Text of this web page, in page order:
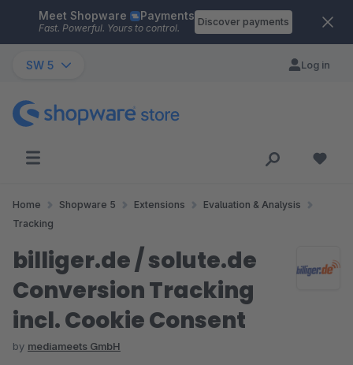
Skip to main content
Meet Shopware Payments
Fast. Powerful. Yours to control.
Discover payments
SW 5 Log in
Home Shopware 5 Extensions
Evaluation & Analysis
Tracking
billiger.de / solute.de
Conversion Tracking
incl. Cookie Consent
by mediameets GmbH